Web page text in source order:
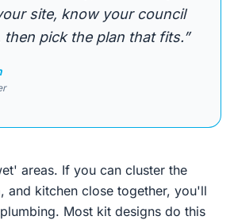
site, know your council
pick the plan that fits.”
areas. If you can cluster the
and kitchen close together, you'll
Most kit designs do this